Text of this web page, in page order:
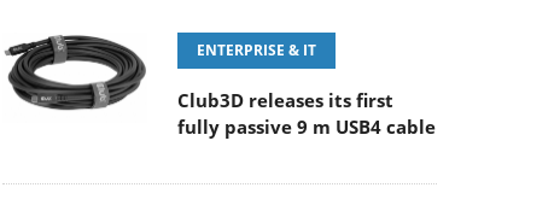
ENTERPRISE & IT
Club3D releases its first
fully passive 9 m USB4 cable